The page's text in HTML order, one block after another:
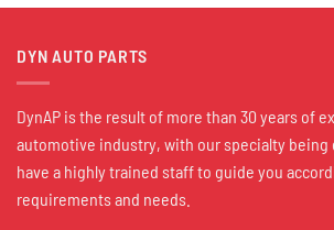
DYN AUTO PARTS
DynAP is the result of more than 30 years of
automotive industry, with our specialty being
have a highly trained staff to guide you
requirements and needs.